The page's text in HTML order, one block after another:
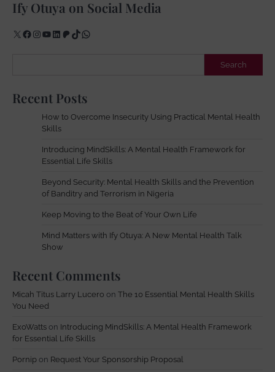
Ify Otuya on Social Media
X Facebook
Instagram
YouTube
LinkedIn
Patreon
TikTokWhatsApp
Search
Recent Posts
How to Overcome Insecurity Using Practical Mental Health
Skills
Introducing MindSkills: A Mental Health Framework for
Essential Life Skills
Beyond Security: Mental Health Skills and the Prevention
of Banditry and Terrorism in Nigeria
Keep Moving to the Beat of Your Own Life
Mind Matters with Ify Otuya: A New Mental Health Talk
Show
Recent Comments
Micah Titus Larry Lucero on The 10 Essential Mental Health Skills
You Need
ExoWatts on Introducing MindSkills: A Mental Health Framework
for Essential Life Skills
Pornip on Request Your Sponsorship Proposal